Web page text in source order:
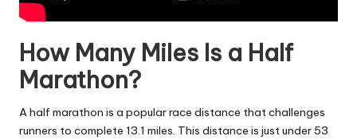
How Many Miles Is a Half
Marathon?
A half marathon is a popular race distance that challenges
runners to complete 13.1 miles. This distance is just under 53